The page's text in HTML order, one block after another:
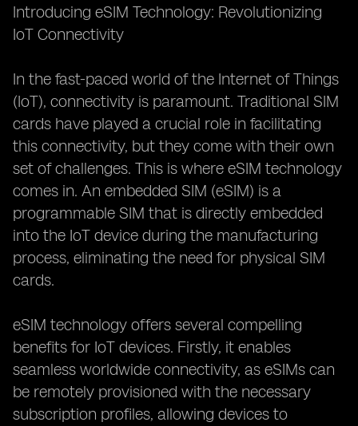
Introducing eSIM Technology: Revolutionizing
IoT Connectivity
In the fast-paced world of the Internet of Things
(IoT), connectivity is paramount. Traditional SIM
cards have played a crucial role in facilitating
this connectivity, but they come with their own
set of challenges. This is where eSIM technology
comes in. An embedded SIM (eSIM) is a
programmable SIM that is directly embedded
into the IoT device during the manufacturing
process, eliminating the need for physical SIM
cards.
eSIM technology offers several compelling
benefits for IoT devices. Firstly, it enables
seamless worldwide connectivity, as eSIMs can
be remotely provisioned with the necessary
subscription profiles, allowing devices to